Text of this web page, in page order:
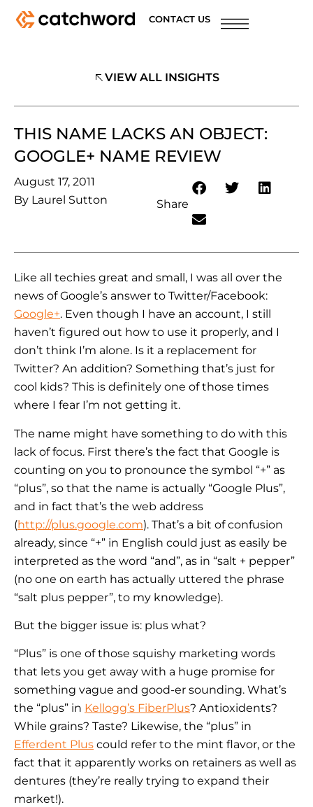
CONTACT US
VIEW ALL INSIGHTS
THIS NAME LACKS AN OBJECT:
GOOGLE+ NAME REVIEW
August 17, 2011
By Laurel Sutton Share
Like all techies great and small, I was all over the
news of Google’s answer to Twitter/Facebook:
Google+. Even though I have an account, I still
haven’t figured out how to use it properly, and I
don’t think I’m alone. Is it a replacement for
Twitter? An addition? Something that’s just for
cool kids? This is definitely one of those times
where I fear I’m not getting it.
The name might have something to do with this
lack of focus. First there’s the fact that Google is
counting on you to pronounce the symbol “+” as
“plus”, so that the name is actually “Google Plus”,
and in fact that’s the web address
(http://plus.google.com). That’s a bit of confusion
already, since “+” in English could just as easily be
interpreted as the word “and”, as in “salt + pepper”
(no one on earth has actually uttered the phrase
“salt plus pepper”, to my knowledge).
But the bigger issue is: plus what?
“Plus” is one of those squishy marketing words
that lets you get away with a huge promise for
something vague and good-er sounding. What’s
the “plus” in Kellogg’s FiberPlus? Antioxidents?
While grains? Taste? Likewise, the “plus” in
Efferdent Plus could refer to the mint flavor, or the
fact that it apparently works on retainers as well as
dentures (they’re really trying to expand their
market!).